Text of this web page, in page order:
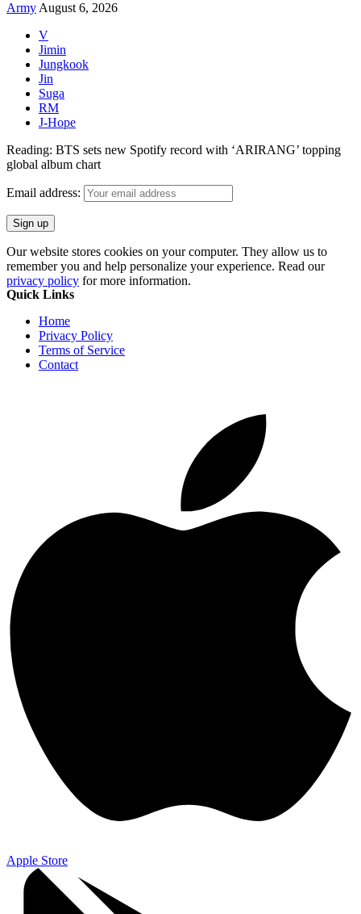
Army August 6, 2026
V
Jimin
Jungkook
Jin
Suga
RM
J-Hope
Reading: BTS sets new Spotify record with ‘ARIRANG’ topping
global album chart
Email address:
Our website stores cookies on your computer. They allow us to
remember you and help personalize your experience. Read our
privacy policy for more information.
Quick Links
Home
Privacy Policy
Terms of Service
Contact
Apple Store